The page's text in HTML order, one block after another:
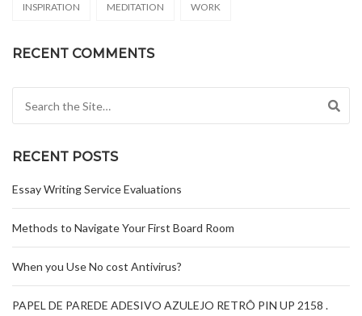
INSPIRATION MEDITATION WORK
RECENT COMMENTS
RECENT POSTS
Essay Writing Service Evaluations
Methods to Navigate Your First Board Room
When you Use No cost Antivirus?
PAPEL DE PAREDE ADESIVO AZULEJO RETRÔ PIN UP 2158 .